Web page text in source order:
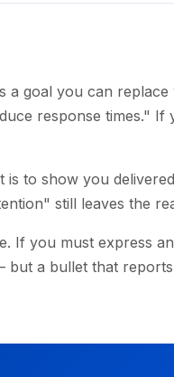
a goal you can
response times." If
to show you
still leaves the
If you must express
a bullet that